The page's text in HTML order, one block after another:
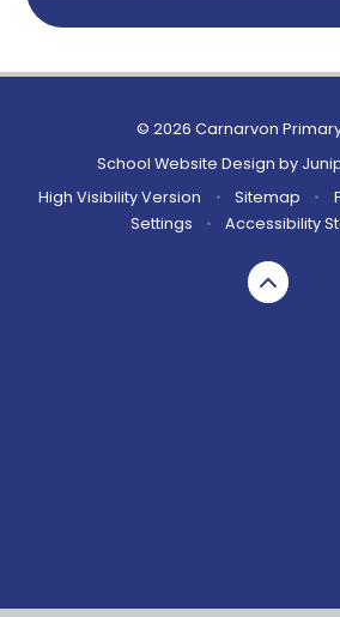
© 2026 Carnarvon
School Website Design by
High Visibility Version
• Sitemap •
Settings
• Accessibility